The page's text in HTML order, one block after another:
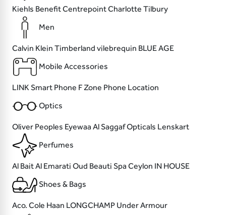
Kiehls BenefitCentrepointCharlotte Tilbury
Men
Calvin Klein Timberland vilebrequin BLUE AGE
Mobile Accessories
LINKSmart Phone F Zone Phone Location
Optics
Oliver Peoples Eyewaa Al Saggaf Opticals Lenskart
Perfumes
Al Bait Al Emarati Oud Beauti Spa Ceylon IN HOUSE
Shoes & Bags
Aco. Cole Haan LONGCHAMP Under Armour